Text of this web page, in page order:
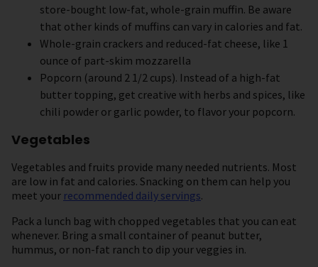
store-bought low-fat, whole-grain muffin. Be aware
that other kinds of muffins can vary in calories and fat.
Whole-grain crackers and reduced-fat cheese, like 1
ounce of part-skim mozzarella
Popcorn (around 2 1/2 cups). Instead of a high-fat
butter topping, get creative with herbs and spices, like
chili powder or garlic powder, to flavor your popcorn.
Vegetables
Vegetables and fruits provide many needed nutrients. Most
are low in fat and calories. Snacking on them can help you
meet your recommended daily servings.
Pack a lunch bag with chopped vegetables that you can eat
whenever. Bring a small container of peanut butter,
hummus, or non-fat ranch to dip your veggies in.